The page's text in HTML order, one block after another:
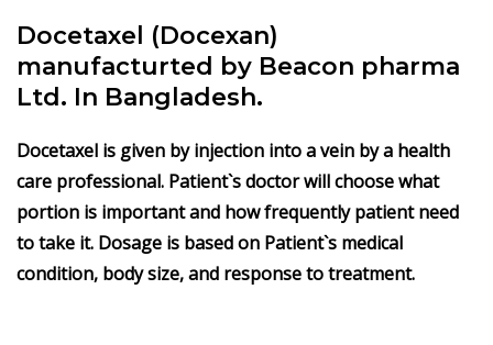
Docetaxel (Docexan)
manufacturted by Beacon pharma
Ltd. In Bangladesh.
Docetaxel is given by injection into a vein by a health
care professional. Patient`s doctor will choose what
portion is important and how frequently patient need
to take it. Dosage is based on Patient`s medical
condition, body size, and response to treatment.